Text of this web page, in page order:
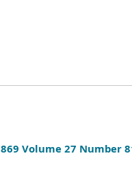
Volume 27 Number